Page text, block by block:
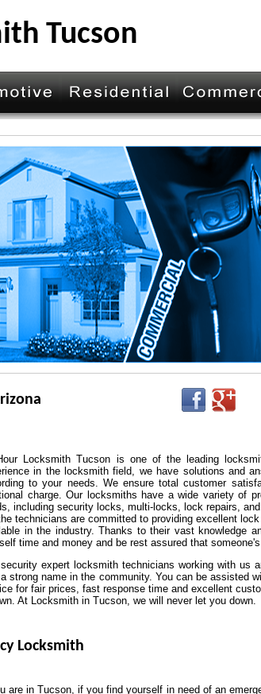
Tucson
Locksmith Tucson is one of the leading
in the locksmith field, we have solutions and
to your needs. We ensure total customer
charge. Our locksmiths have a wide variety of
including security locks, multi-locks, lock repairs,
technicians are committed to providing excellent
in the industry. Thanks to their vast knowledge
time and money and be rest assured that
expert locksmith technicians working with us
strong name in the community. You can be assisted
for fair prices, fast response time and excellent
At Locksmith in Tucson, we will never let you down.
Locksmith
are in Tucson, if you find yourself in need of an